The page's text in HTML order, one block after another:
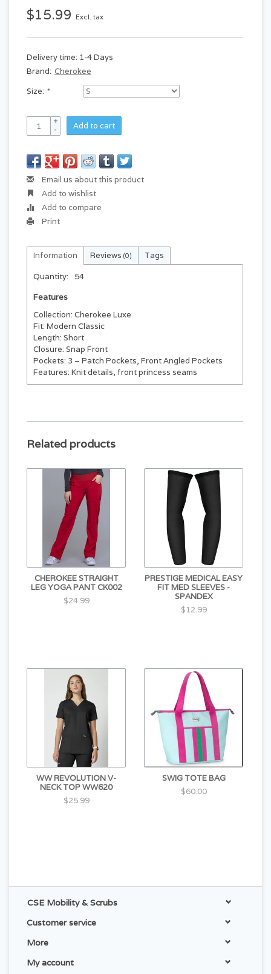
$15.99 Excl. tax
Delivery time: 1-4 Days
Brand: Cherokee
Size: *
+
-
Add to cart
Email us about this product
Add to wishlist
Add to compare
Print
Information Reviews (0) Tags
Quantity:
54
Features
Collection: Cherokee Luxe
Fit: Modern Classic
Length: Short
Closure: Snap Front
Pockets: 3 – Patch Pockets, Front Angled Pockets
Features: Knit details, front princess seams
Related products
CHEROKEE STRAIGHT
LEG YOGA PANT CK002
$24.99
PRESTIGE MEDICAL EASY
FIT MED SLEEVES -
SPANDEX
$12.99
WW REVOLUTION V-
NECK TOP WW620
$25.99
SWIG TOTE BAG
$60.00
CSE Mobility & Scrubs
Customer service
More
My account